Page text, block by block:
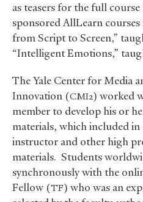
as teasers for the full
sponsored AllLearn courses
from Script to Screen,”
“Intelligent Emotions,”
The Yale Center for Media
Innovation (CMI2) worked
member to develop his or
materials, which included in
instructor and other high
materials. Students
synchronously with the
Fellow (TF) who was an